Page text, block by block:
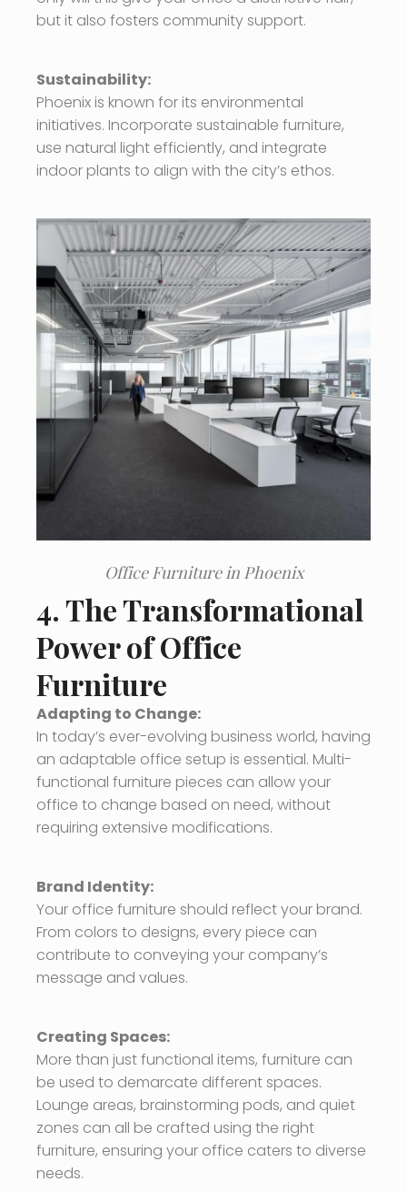
but it also fosters community support.
Sustainability:
Phoenix is known for its environmental
initiatives. Incorporate sustainable furniture,
use natural light efficiently, and integrate
indoor plants to align with the city’s ethos.
Office Furniture in Phoenix
4. The Transformational
Power of Office
Furniture
Adapting to Change:
In today’s ever-evolving business world, having
an adaptable office setup is essential. Multi-
functional furniture pieces can allow your
office to change based on need, without
requiring extensive modifications.
Brand Identity:
Your office furniture should reflect your brand.
From colors to designs, every piece can
contribute to conveying your company’s
message and values.
Creating Spaces:
More than just functional items, furniture can
be used to demarcate different spaces.
Lounge areas, brainstorming pods, and quiet
zones can all be crafted using the right
furniture, ensuring your office caters to diverse
needs.